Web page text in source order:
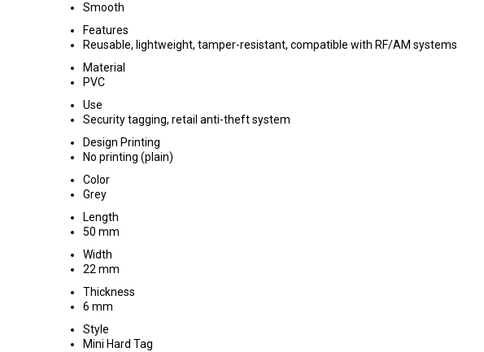
Smooth
Features
Reusable, lightweight, tamper-resistant, compatible with RF/AM systems
Material
PVC
Use
Security tagging, retail anti-theft system
Design Printing
No printing (plain)
Color
Grey
Length
50 mm
Width
22 mm
Thickness
6 mm
Style
Mini Hard Tag